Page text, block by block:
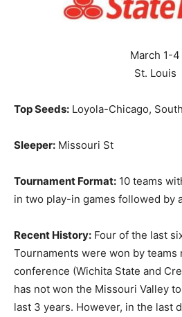
March 1-4
St. Louis
Top Seeds: Loyola-Chicago,
Sleeper: Missouri St
Tournament Format: 10 teams
in two play-in games followed by
Recent History: Four of the last
Tournaments were won by teams
conference (Wichita State and
has not won the Missouri Valley
last 3 years. However, in the last